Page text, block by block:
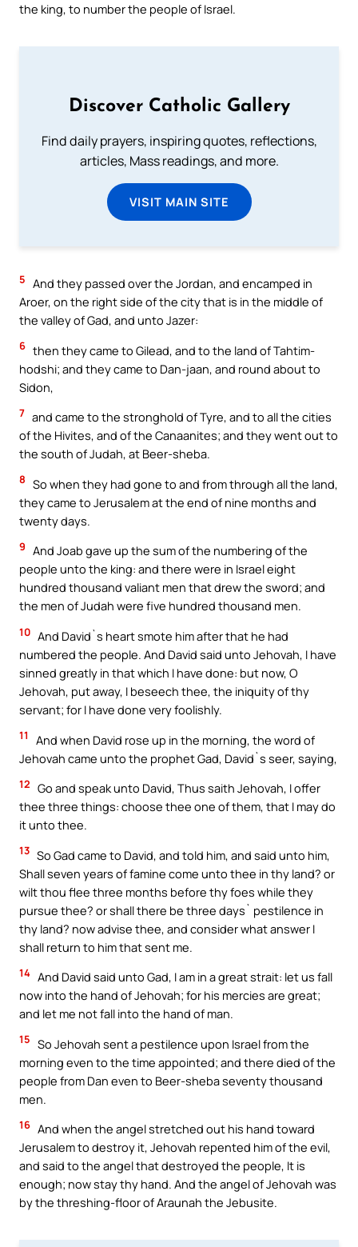
the king, to number the people of Israel.
Discover Catholic Gallery
Find daily prayers, inspiring quotes, reflections,
articles, Mass readings, and more.
VISIT MAIN SITE
5 And they passed over the Jordan, and encamped in
Aroer, on the right side of the city that is in the middle of
the valley of Gad, and unto Jazer:
6 then they came to Gilead, and to the land of Tahtim-
hodshi; and they came to Dan-jaan, and round about to
Sidon,
7 and came to the stronghold of Tyre, and to all the cities
of the Hivites, and of the Canaanites; and they went out to
the south of Judah, at Beer-sheba.
8 So when they had gone to and from through all the land,
they came to Jerusalem at the end of nine months and
twenty days.
9 And Joab gave up the sum of the numbering of the
people unto the king: and there were in Israel eight
hundred thousand valiant men that drew the sword; and
the men of Judah were five hundred thousand men.
10 And David`s heart smote him after that he had
numbered the people. And David said unto Jehovah, I have
sinned greatly in that which I have done: but now, O
Jehovah, put away, I beseech thee, the iniquity of thy
servant; for I have done very foolishly.
11
And when David rose up in the morning, the word of
Jehovah came unto the prophet Gad, David`s seer, saying,
12 Go and speak unto David, Thus saith Jehovah, I offer
thee three things: choose thee one of them, that I may do
it unto thee.
13 So Gad came to David, and told him, and said unto him,
Shall seven years of famine come unto thee in thy land? or
wilt thou flee three months before thy foes while they
pursue thee? or shall there be three days` pestilence in
thy land? now advise thee, and consider what answer I
shall return to him that sent me.
14 And David said unto Gad, I am in a great strait: let us fall
now into the hand of Jehovah; for his mercies are great;
and let me not fall into the hand of man.
15 So Jehovah sent a pestilence upon Israel from the
morning even to the time appointed; and there died of the
people from Dan even to Beer-sheba seventy thousand
men.
16 And when the angel stretched out his hand toward
Jerusalem to destroy it, Jehovah repented him of the evil,
and said to the angel that destroyed the people, It is
enough; now stay thy hand. And the angel of Jehovah was
by the threshing-floor of Araunah the Jebusite.